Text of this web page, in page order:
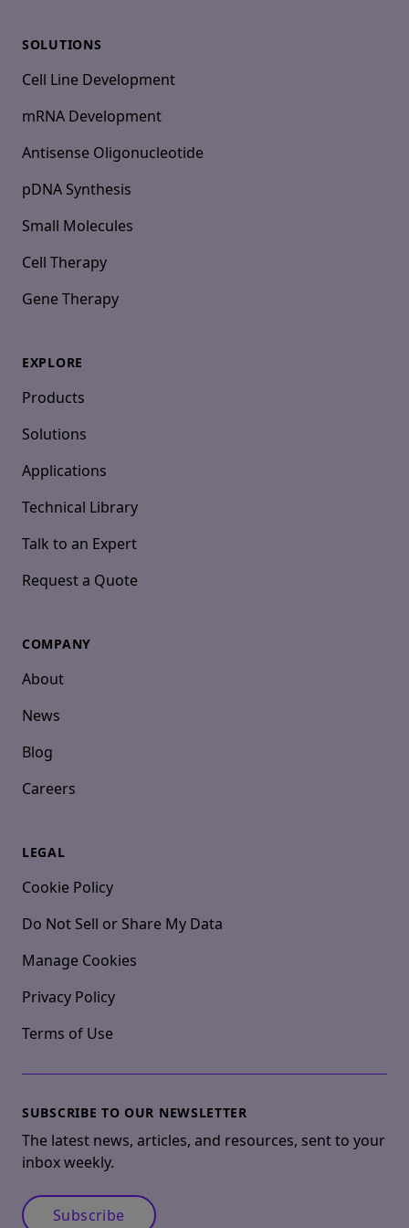
SOLUTIONS
Cell Line Development
mRNA Development
Antisense Oligonucleotide
pDNA Synthesis
Small Molecules
Cell Therapy
Gene Therapy
EXPLORE
Products
Solutions
Applications
Technical Library
Talk to an Expert
Request a Quote
COMPANY
About
News
Blog
Careers
LEGAL
Cookie Policy
Do Not Sell or Share My Data
Manage Cookies
Privacy Policy
Terms of Use
SUBSCRIBE TO OUR NEWSLETTER
The latest news, articles, and resources, sent to your
inbox weekly.
Subscribe